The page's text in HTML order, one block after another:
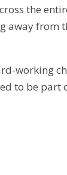
the
from
working
to be